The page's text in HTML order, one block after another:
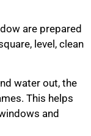
are prepared
level, clean
water out, the
This helps
and